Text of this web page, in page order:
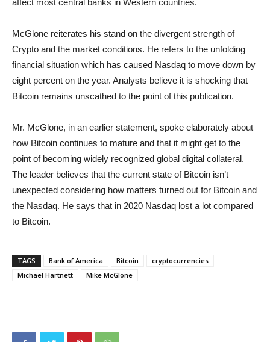
affect most central banks in Western countries.
McGlone reiterates his stand on the divergent strength of
Crypto and the market conditions. He refers to the unfolding
financial situation which has caused Nasdaq to move down by
eight percent on the year. Analysts believe it is shocking that
Bitcoin remains unscathed to the point of this publication.
Mr. McGlone, in an earlier statement, spoke elaborately about
how Bitcoin continues to mature and that it might get to the
point of becoming widely recognized global digital collateral.
The leader believes that the current state of Bitcoin isn’t
unexpected considering how matters turned out for Bitcoin and
the Nasdaq. He says that in 2020 Nasdaq lost a lot compared
to Bitcoin.
TAGS Bank of America Bitcoin
cryptocurrencies
Michael Hartnett
Mike McGlone